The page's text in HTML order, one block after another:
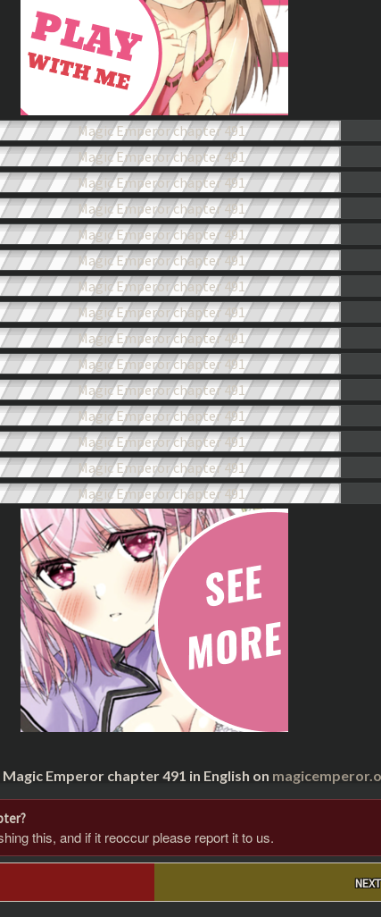
Emperor chapter 491 in English on
this, and if it reoccur please report it to us.